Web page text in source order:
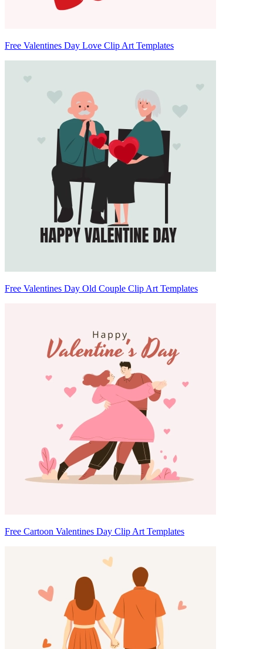
Free Valentines Day Love Clip Art Templates
Free Valentines Day Old Couple Clip Art Templates
Free Cartoon Valentines Day Clip Art Templates